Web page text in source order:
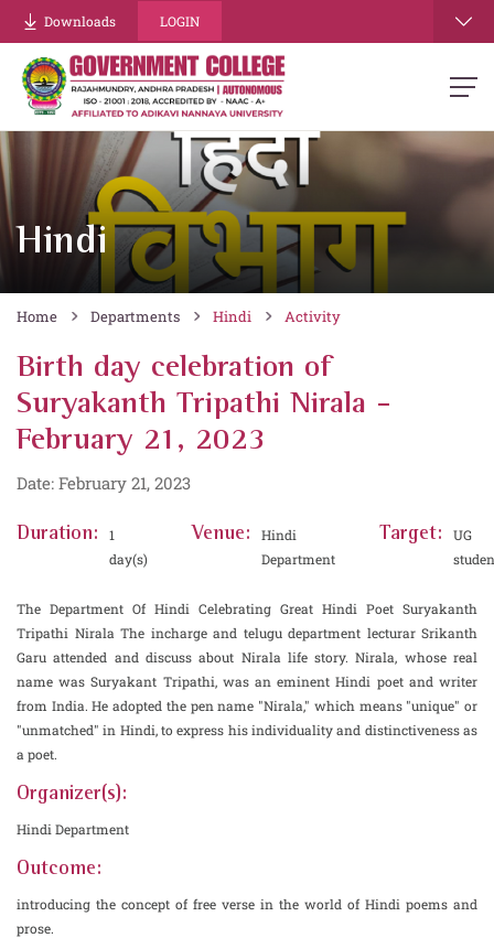
Downloads LOGIN
Hindi
Home Departments Hindi Activity
Birth day celebration of
Suryakanth Tripathi Nirala -
February 21, 2023
Date: February 21, 2023
Duration:
1
day(s)
Venue:
Hindi
Department
Target:
UG
The Department Of Hindi Celebrating Great Hindi Poet Suryakanth
Tripathi Nirala The incharge and telugu department lecturar Srikanth
Garu attended and discuss about Nirala life story. Nirala, whose real
name was Suryakant Tripathi, was an eminent Hindi poet and writer
from India. He adopted the pen name "Nirala," which means "unique" or
"unmatched" in Hindi, to express his individuality and distinctiveness as
a poet.
Organizer(s):
Hindi Department
Outcome:
introducing the concept of free verse in the world of Hindi poems and
prose.